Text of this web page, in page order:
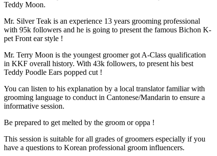
Teddy Moon.
Mr. Silver Teak is an experience 13 years grooming professional
with 95k followers and he is going to present the famous Bichon K-
pet Front ear style !
Mr. Terry Moon is the youngest groomer got A-Class qualification
in KKF overall history. With 43k followers, to present his best
Teddy Poodle Ears popped cut !
You can listen to his explanation by a local translator familiar with
grooming language to conduct in Cantonese/Mandarin to ensure a
informative session.
Be prepared to get melted by the groom or oppa !
This session is suitable for all grades of groomers especially if you
have a questions to Korean professional groom influencers.